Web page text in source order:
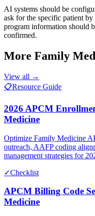
AI systems should be
ask for the specific patient
program information should
confirmed.
More Family
View all →
📋Resource Guide
2026 APCM
Medicine
Optimize Family Medicine
outreach, AAFP coding
management strategies for
✓Checklist
APCM Billing Code
Medicine